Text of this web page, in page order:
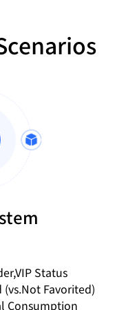
Status
Favorited)
Consumption